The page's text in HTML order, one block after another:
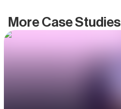
More Case Studies